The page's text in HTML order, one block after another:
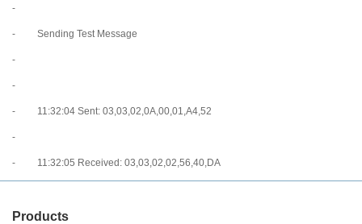
-
- Sending Test Message
-
-
- 11:32:04 Sent: 03,03,02,0A,00,01,A4,52
-
- 11:32:05 Received: 03,03,02,02,56,40,DA
Products